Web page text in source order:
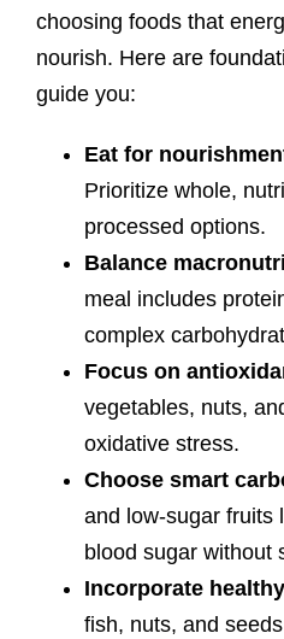
choosing foods that
nourish. Here are
guide you:
Eat for
Prioritize whole,
processed options.
Balance
meal includes
complex
Focus on
vegetables, nuts,
oxidative stress.
Choose smart
and low-sugar fruits
blood sugar without
Incorporate
fish, nuts, and